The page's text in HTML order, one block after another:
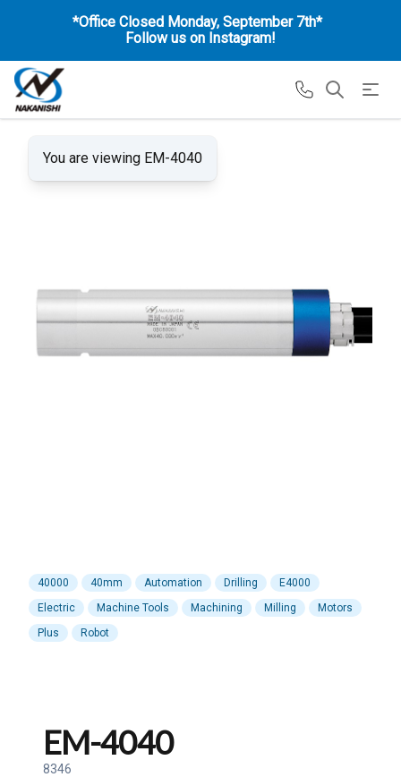
*Office Closed Monday, September 7th*
Follow us on Instagram!
You are viewing EM-4040
40000 40mm Automation Drilling
E4000
Electric
Machine Tools Machining Milling
Motors
Plus
Robot
EM-4040
8346